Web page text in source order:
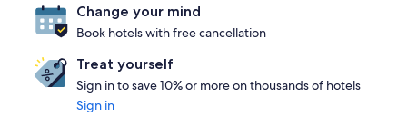
Change your mind
Book hotels with free cancellation
Treat yourself
Sign in to save 10% or more on thousands of hotels
Sign in